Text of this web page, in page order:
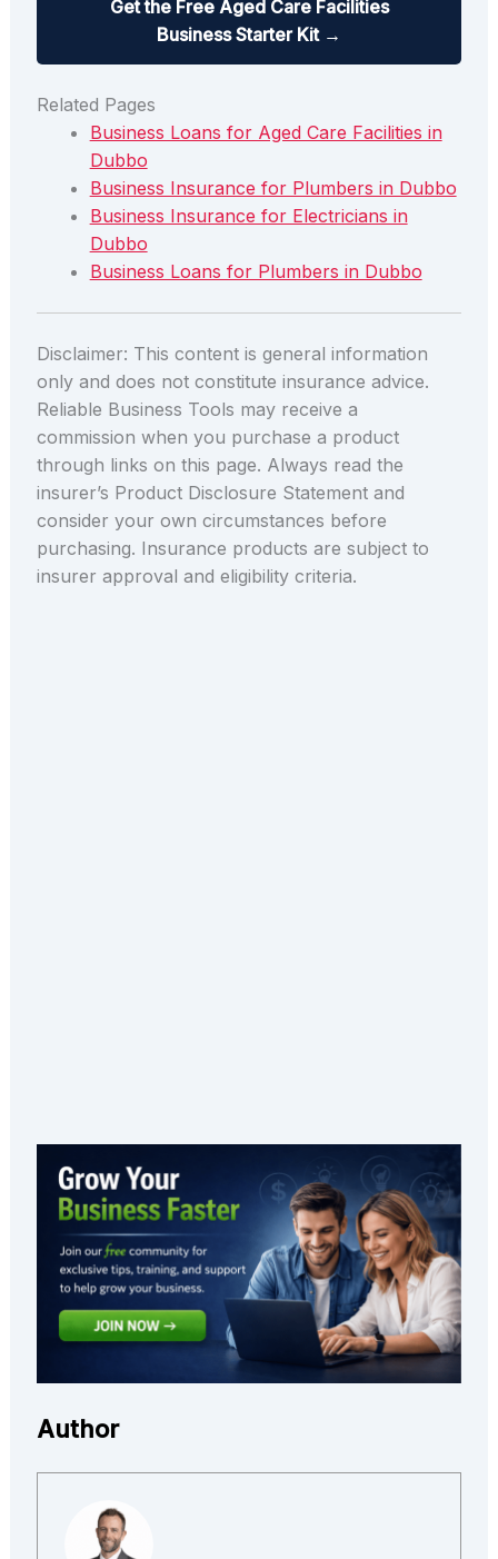
Get the Free Aged Care Facilities
Business Starter Kit →
Related Pages
Business Loans for Aged Care Facilities in
Dubbo
Business Insurance for Plumbers in Dubbo
Business Insurance for Electricians in
Dubbo
Business Loans for Plumbers in Dubbo
Disclaimer: This content is general information
only and does not constitute insurance advice.
Reliable Business Tools may receive a
commission when you purchase a product
through links on this page. Always read the
insurer’s Product Disclosure Statement and
consider your own circumstances before
purchasing. Insurance products are subject to
insurer approval and eligibility criteria.
Author